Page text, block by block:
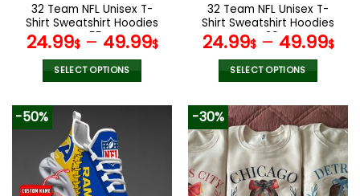
32 Team NFL Unisex T-
Shirt Sweatshirt Hoodies
V55
24.99$– 49.99$
SELECT OPTIONS
product
multiple
variants.
The
options
32 Team NFL Unisex T-
Shirt Sweatshirt Hoodies
V30
24.99$– 49.99$
SELECT OPTIONS
product
has
multiple
variants.
The
options
-50% -30%